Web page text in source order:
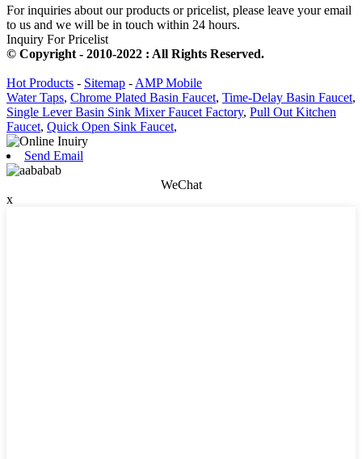
For inquiries about our products or pricelist, please leave your email
to us and we will be in touch within 24 hours.
Inquiry For Pricelist
© Copyright - 2010-2022 : All Rights Reserved.
Hot Products - Sitemap - AMP Mobile
Water Taps, Chrome Plated Basin Faucet, Time-Delay Basin Faucet,
Single Lever Basin Sink Mixer Faucet Factory, Pull Out Kitchen
Faucet, Quick Open Sink Faucet,
Send Email
WeChat
x